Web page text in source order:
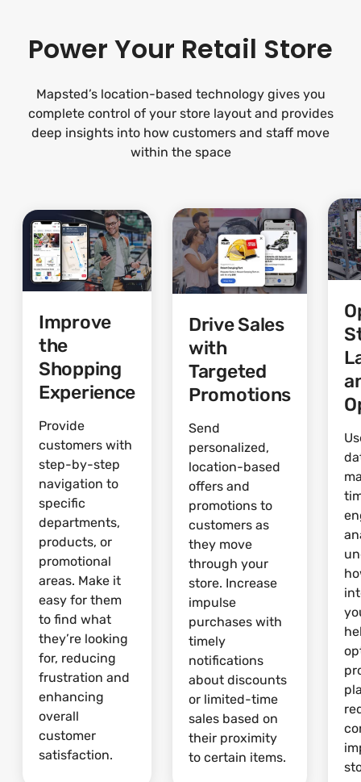
Power Your Retail Store
Mapsted’s location-based technology gives you
complete control of your store layout and provides
deep insights into how customers and staff move
within the space
Improve
the
Shopping
Experience
Provide
customers with
step-by-step
navigation to
specific
departments,
products, or
promotional
areas. Make it
easy for them
to find what
they’re looking
for, reducing
frustration and
enhancing
overall
customer
satisfaction.
Drive Sales
with
Targeted
Promotions
Send
personalized,
location-based
offers and
promotions to
customers as
they move
through your
store. Increase
impulse
purchases with
timely
notifications
about discounts
or limited-time
sales based on
their proximity
to certain items.